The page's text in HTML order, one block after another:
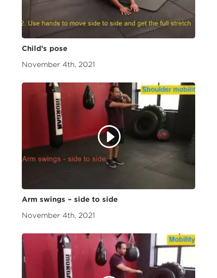
Child’s pose
November 4th, 2021
Arm swings – side to side
November 4th, 2021